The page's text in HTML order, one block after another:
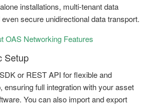
installations, multi-tenant data
secure unidirectional data transport.
OAS Networking Features
Setup
or REST API for flexible and
ensuring full integration with your asset
You can also import and export